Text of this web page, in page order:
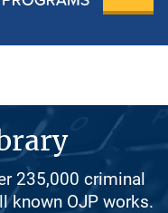
235,000 criminal
known OJP works.